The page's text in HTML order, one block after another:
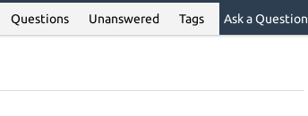
Questions Unanswered Tags Ask a Question